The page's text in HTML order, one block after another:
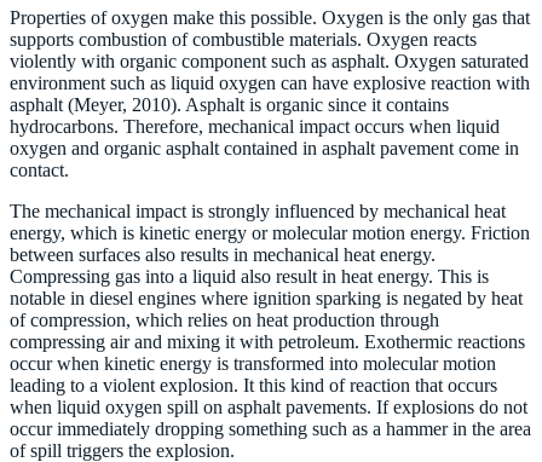
Properties of oxygen make this possible. Oxygen is the only gas that
supports combustion of combustible materials. Oxygen reacts
violently with organic component such as asphalt. Oxygen saturated
environment such as liquid oxygen can have explosive reaction with
asphalt (Meyer, 2010). Asphalt is organic since it contains
hydrocarbons. Therefore, mechanical impact occurs when liquid
oxygen and organic asphalt contained in asphalt pavement come in
contact.
The mechanical impact is strongly influenced by mechanical heat
energy, which is kinetic energy or molecular motion energy. Friction
between surfaces also results in mechanical heat energy.
Compressing gas into a liquid also result in heat energy. This is
notable in diesel engines where ignition sparking is negated by heat
of compression, which relies on heat production through
compressing air and mixing it with petroleum. Exothermic reactions
occur when kinetic energy is transformed into molecular motion
leading to a violent explosion. It this kind of reaction that occurs
when liquid oxygen spill on asphalt pavements. If explosions do not
occur immediately dropping something such as a hammer in the area
of spill triggers the explosion.